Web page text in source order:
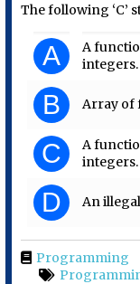
The following ‘C’
A
A
integers.
B Array of
C
A
integers.
D An
Programming